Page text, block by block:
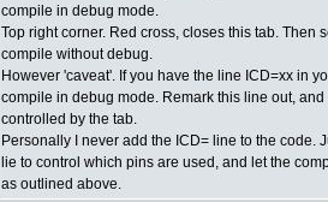
compile in debug mode.
Top right corner. Red cross, closes this tab. Then
compile without debug.
However 'caveat'. If you have the line ICD=xx in
compile in debug mode. Remark this line out,
controlled by the tab.
Personally I never add the ICD= line to the code.
lie to control which pins are used, and let the
as outlined above.